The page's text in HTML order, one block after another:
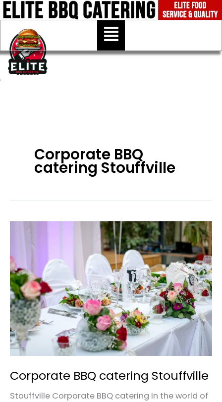
Skip
to
content
Menu
Corporate BBQ
catering Stouffville
Corporate BBQ catering Stouffville
Stouffville Corporate BBQ catering In the world of
catering
Stouffville